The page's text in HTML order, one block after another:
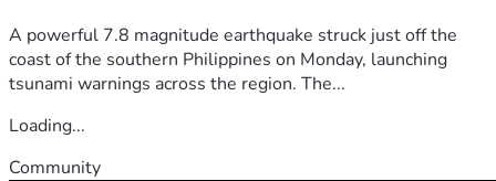
A powerful 7.8 magnitude earthquake struck just off the
coast of the southern Philippines on Monday, launching
tsunami warnings across the region. The...
Loading...
Community